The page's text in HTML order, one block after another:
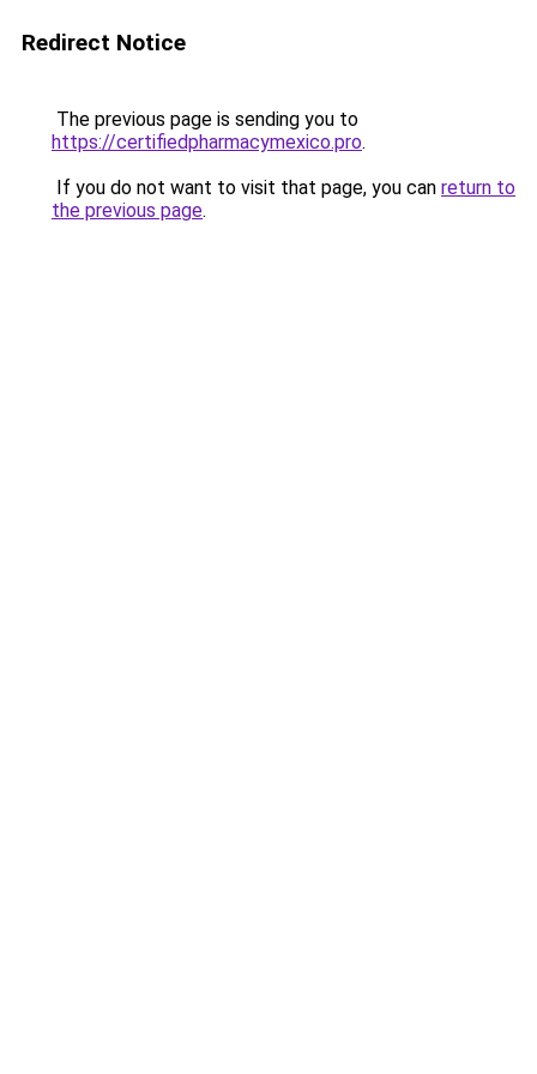
Redirect Notice
The previous page is sending you to
https://certifiedpharmacymexico.pro.
If you do not want to visit that page, you can return to
the previous page.